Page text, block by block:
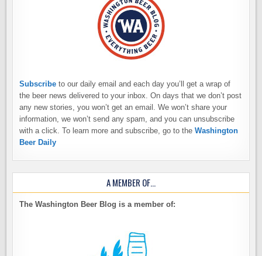
Subscribe to our daily email and each day you’ll get a wrap of
the beer news delivered to your inbox. On days that we don’t post
any new stories, you won’t get an email. We won’t share your
information, we won’t send any spam, and you can unsubscribe
with a click. To learn more and subscribe, go to theWashington
Beer Daily
A MEMBER OF…
The Washington Beer Blog is a member of: